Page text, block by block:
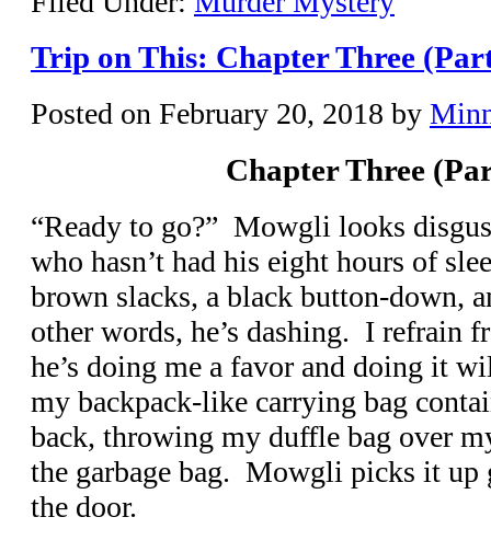
Trip on This: Chapter Three
Posted on February 20, 2018 by
Chapter Three
“Ready to go?” Mowgli looks
who hasn’t had his eight hours of
brown slacks, a black button-down,
other words, he’s dashing. I refrain
he’s doing me a favor and doing it
my backpack-like carrying bag
back, throwing my duffle bag over
the garbage bag. Mowgli picks it up
the door.